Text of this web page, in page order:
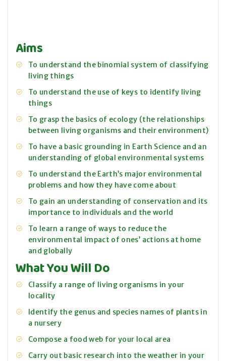
Aims
To understand the binomial system of classifying
living things
To understand the use of keys to identify living
things
To grasp the basics of ecology (the relationships
between living organisms and their environment)
To have a basic grounding in Earth Science and an
understanding of global environmental systems
To understand the Earth’s major environmental
problems and how they have come about
To gain an understanding of conservation and its
importance to individuals and the world
To learn a range of ways to reduce the
environmental impact of ones’ actions at home
and globally
What You Will Do
Classify a range of living organisms in your
locality
Identify the genus and species names of plants in
a nursery
Compose a food web for your local area
Carry out basic research into the weather in your